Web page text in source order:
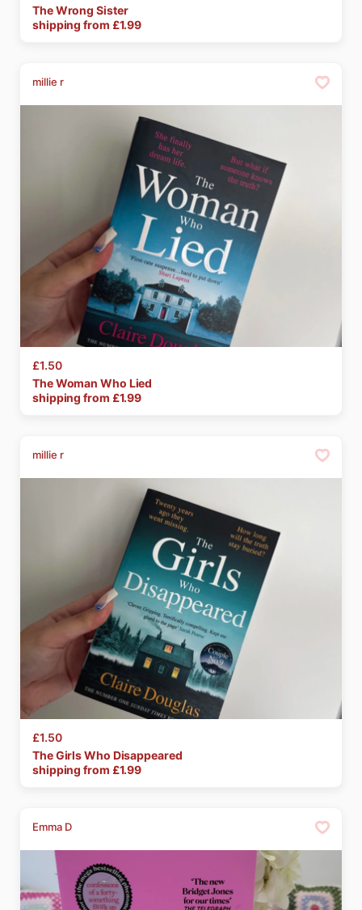
TheWrong Sister
shipping from £1.99
millie r
£1.50
TheWoman Who Lied
shipping from £1.99
millie r
£1.50
TheGirlsWho Disappeared
shipping from £1.99
Emma D